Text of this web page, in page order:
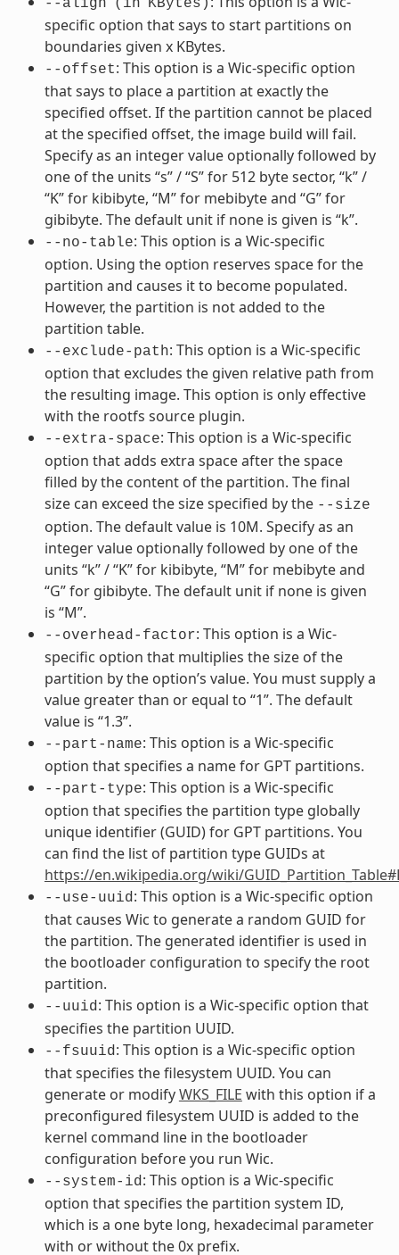
specific option that says to start partitions on
boundaries given x KBytes.
--offset: This option is a Wic-specific option
that says to place a partition at exactly the
specified offset. If the partition cannot be placed
at the specified offset, the image build will fail.
Specify as an integer value optionally followed by
one of the units “s” / “S” for 512 byte sector, “k” /
“K” for kibibyte, “M” for mebibyte and “G” for
gibibyte. The default unit if none is given is “k”.
--no-table: This option is a Wic-specific
option. Using the option reserves space for the
partition and causes it to become populated.
However, the partition is not added to the
partition table.
--exclude-path: This option is a Wic-specific
option that excludes the given relative path from
the resulting image. This option is only effective
with the rootfs source plugin.
--extra-space: This option is a Wic-specific
option that adds extra space after the space
filled by the content of the partition. The final
size can exceed the size specified by the --size
option. The default value is 10M. Specify as an
integer value optionally followed by one of the
units “k” / “K” for kibibyte, “M” for mebibyte and
“G” for gibibyte. The default unit if none is given
is “M”.
--overhead-factor: This option is a Wic-
specific option that multiplies the size of the
partition by the option’s value. You must supply a
value greater than or equal to “1”. The default
value is “1.3”.
--part-name: This option is a Wic-specific
option that specifies a name for GPT partitions.
--part-type: This option is a Wic-specific
option that specifies the partition type globally
unique identifier (GUID) for GPT partitions. You
can find the list of partition type GUIDs at
https://en.wikipedia.org/wiki/
--use-uuid : This option is a Wic-specific option
that causes Wic to generate a random GUID for
the partition. The generated identifier is used in
the bootloader configuration to specify the root
partition.
--uuid : This option is a Wic-specific option that
specifies the partition UUID.
--fsuuid : This option is a Wic-specific option
that specifies the filesystem UUID. You can
generate or modifyWKS_FILE with this option if a
preconfigured filesystem UUID is added to the
kernel command line in the bootloader
configuration before you run Wic.
--system-id : This option is a Wic-specific
option that specifies the partition system ID,
which is a one byte long, hexadecimal parameter
with or without the 0x prefix.